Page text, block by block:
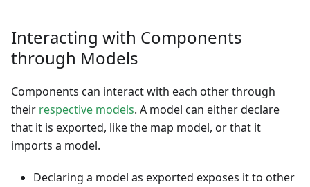
Interacting with Components
through Models
Components can interact with each other through
their respective models. A model can either declare
that it is exported, like the map model, or that it
imports a model.
Declaring a model as exported exposes it to other